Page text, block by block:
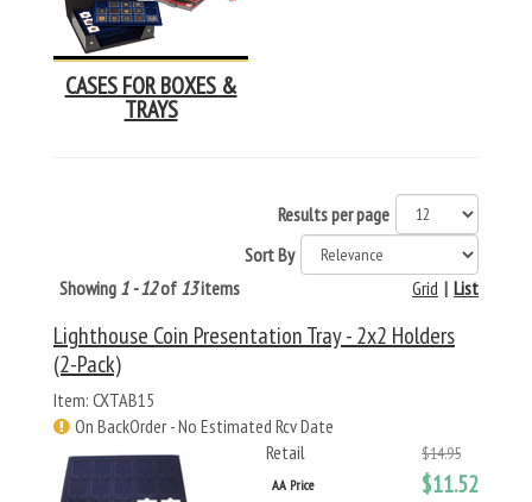
CASES FOR BOXES &
TRAYS
Results per page
Sort By
Showing 1 - 12of 13items List
|
Grid
Lighthouse Coin Presentation Tray - 2x2 Holders
(2-Pack)
Item: CXTAB15
On BackOrder - No Estimated Rcv Date
Retail
$14.95
AA Price $11.52